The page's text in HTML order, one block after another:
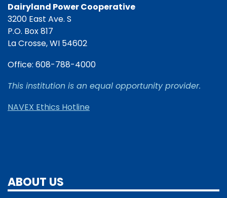
Dairyland Power Cooperative
3200 East Ave. S
P.O. Box 817
La Crosse, WI 54602
Office: 608-788-4000
This institution is an equal opportunity provider.
NAVEX Ethics Hotline
ABOUT US